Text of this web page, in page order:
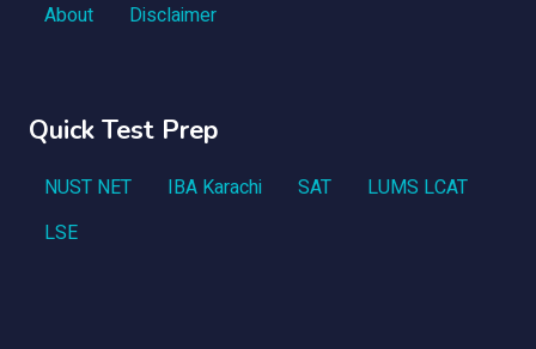
About
Disclaimer
Quick Test Prep
NUST NET IBA Karachi SAT
LUMS LCAT
LSE